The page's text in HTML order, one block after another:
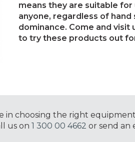
means they are suitable for
anyone, regardless of hand
dominance. Come and visit
to try these products out
in choosing the right
us on 1 300 00 4662 or send an